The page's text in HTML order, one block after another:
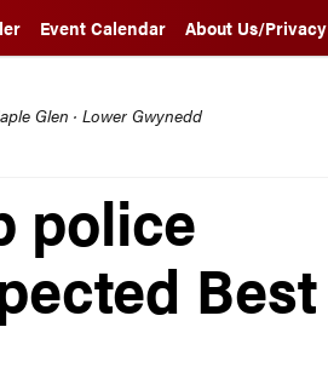
Event Calendar About Us/Privacy
Glen · Lower Gwynedd
police
Best